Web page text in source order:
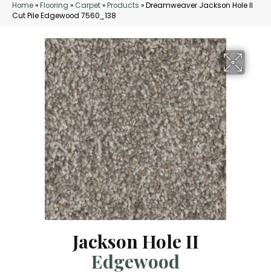
Home»Flooring » Carpet»Products »Dreamweaver Jackson Hole II
Cut Pile Edgewood 7560_138
Jackson Hole II
Edgewood